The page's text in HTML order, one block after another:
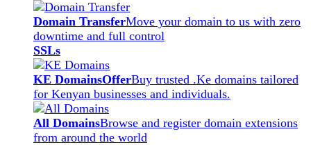
Domain TransferMove your domain to us with zero
downtime and full control
SSLs
KE DomainsOfferBuy trusted .Ke domains tailored
for Kenyan businesses and individuals.
All DomainsBrowse and register domain extensions
from around the world